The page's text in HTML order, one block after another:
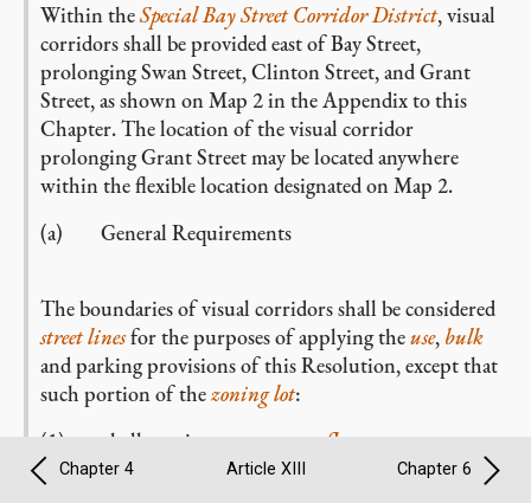
Within theSpecial Bay Street Corridor District, visual
corridors shall be provided east of Bay Street,
prolonging Swan Street, Clinton Street, and Grant
Street, as shown on Map 2 in the Appendix to this
Chapter. The location of the visual corridor
prolonging Grant Street may be located anywhere
within the flexible location designated on Map 2.
(a) General Requirements
The boundaries of visual corridors shall be considered
street linesfor the purposes of applying theuse, bulk
and parking provisions of this Resolution, except that
such portion of thezoning lot:
(1) shall continue to generate
floor area
Chapter 4 Article XIII Chapter 6